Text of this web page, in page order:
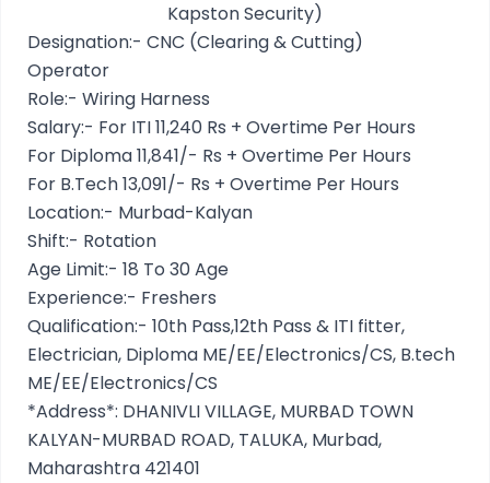
Kapston Security)
Designation:- CNC (Clearing & Cutting)
Operator
Role:- Wiring Harness
Salary:- For ITI 11,240 Rs + Overtime Per Hours
For Diploma 11,841/- Rs + Overtime Per Hours
For B.Tech 13,091/- Rs + Overtime Per Hours
Location:- Murbad-Kalyan
Shift:- Rotation
Age Limit:- 18 To 30 Age
Experience:- Freshers
Qualification:- 10th Pass,12th Pass & ITI fitter,
Electrician, Diploma ME/EE/Electronics/CS, B.tech
ME/EE/Electronics/CS
*Address*: DHANIVLI VILLAGE, MURBAD TOWN
KALYAN-MURBAD ROAD, TALUKA, Murbad,
Maharashtra 421401